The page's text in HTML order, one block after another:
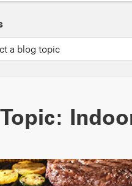
a blog topic
Topic: